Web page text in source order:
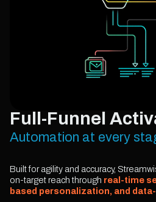
Full-Funnel
Automation at every
Built for agility and accuracy,
on-target reach through real-time
based personalization, and